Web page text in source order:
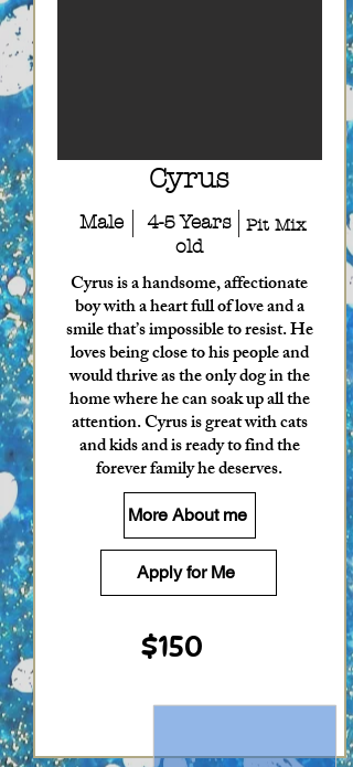
Cyrus
4-5 Years
old
Male Pit Mix
Cyrus is a handsome, affectionate
boy with a heart full of love and a
smile that’s impossible to resist. He
loves being close to his people and
would thrive as the only dog in the
home where he can soak up all the
attention. Cyrus is great with cats
and kids and is ready to find the
forever family he deserves.
More About me
Apply for Me
$150